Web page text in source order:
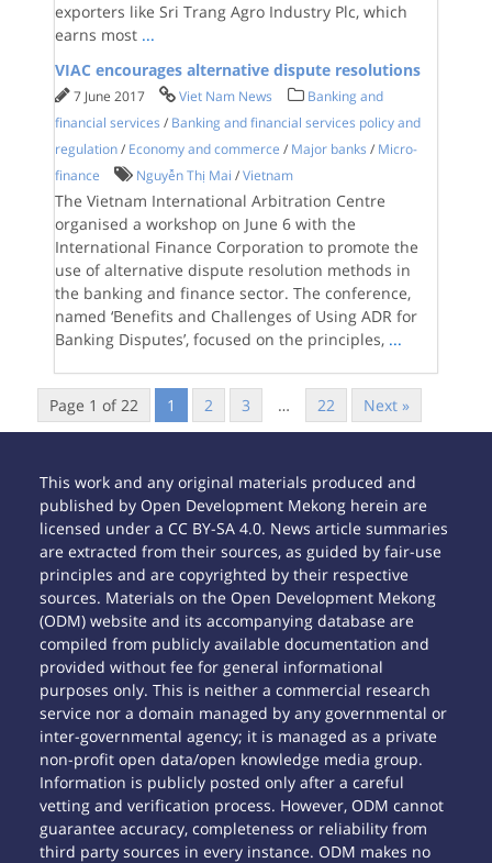
exporters like Sri Trang Agro Industry Plc, which
earns most ...
VIAC encourages alternative dispute resolutions
7 June 2017 Viet Nam News
Banking and
financial services / Banking and financial services policy and
regulation / Economy and commerce / Major banks / Micro-
finance
Nguyễn Thị Mai /Vietnam
The Vietnam International Arbitration Centre
organised a workshop on June 6 with the
International Finance Corporation to promote the
use of alternative dispute resolution methods in
the banking and finance sector. The conference,
named ‘Benefits and Challenges of Using ADR for
Banking Disputes’, focused on the principles, ...
Page 1 of 22 1 2 3 … 22 Next »
This work and any original materials produced and
published by Open Development Mekong herein are
licensed under a CC BY-SA 4.0. News article summaries
are extracted from their sources, as guided by fair-use
principles and are copyrighted by their respective
sources. Materials on the Open Development Mekong
(ODM) website and its accompanying database are
compiled from publicly available documentation and
provided without fee for general informational
purposes only. This is neither a commercial research
service nor a domain managed by any governmental or
inter-governmental agency; it is managed as a private
non-profit open data/open knowledge media group.
Information is publicly posted only after a careful
vetting and verification process. However, ODM cannot
guarantee accuracy, completeness or reliability from
third party sources in every instance. ODM makes no